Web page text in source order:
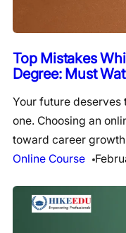
Top Mistakes
Degree: Must
Your future deserves
one. Choosing an
toward career
Online Course